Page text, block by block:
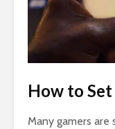
How to
Many gamers